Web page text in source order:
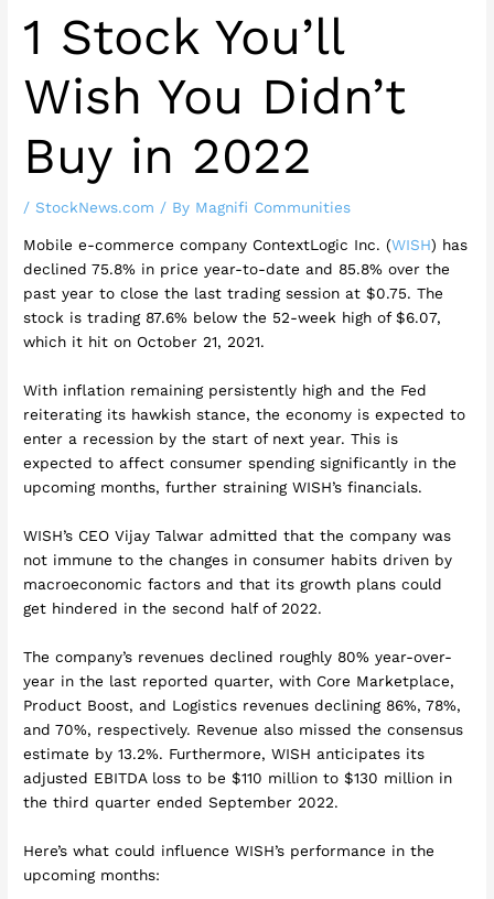
1 Stock You’ll
Wish You Didn’t
Buy in 2022
/StockNews.com / By Magnifi Communities
Mobile e-commerce company ContextLogic Inc. (WISH) has
declined 75.8% in price year-to-date and 85.8% over the
past year to close the last trading session at $0.75. The
stock is trading 87.6% below the 52-week high of $6.07,
which it hit on October 21, 2021.
With inflation remaining persistently high and the Fed
reiterating its hawkish stance, the economy is expected to
enter a recession by the start of next year. This is
expected to affect consumer spending significantly in the
upcoming months, further straining WISH’s financials.
WISH’s CEO Vijay Talwar admitted that the company was
not immune to the changes in consumer habits driven by
macroeconomic factors and that its growth plans could
get hindered in the second half of 2022.
The company’s revenues declined roughly 80% year-over-
year in the last reported quarter, with Core Marketplace,
Product Boost, and Logistics revenues declining 86%, 78%,
and 70%, respectively. Revenue also missed the consensus
estimate by 13.2%. Furthermore, WISH anticipates its
adjusted EBITDA loss to be $110 million to $130 million in
the third quarter ended September 2022.
Here’s what could influence WISH’s performance in the
upcoming months: